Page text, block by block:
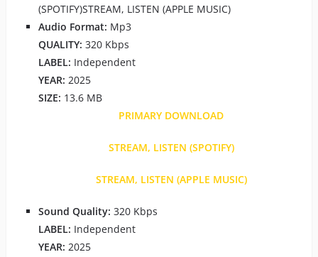
(SPOTIFY)STREAM, LISTEN (APPLE MUSIC)
Audio Format: Mp3
QUALITY: 320 Kbps
LABEL: Independent
YEAR: 2025
SIZE: 13.6 MB
PRIMARY DOWNLOAD
STREAM, LISTEN (SPOTIFY)
STREAM, LISTEN (APPLE MUSIC)
Sound Quality: 320 Kbps
LABEL: Independent
YEAR: 2025